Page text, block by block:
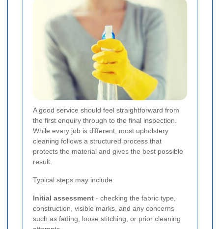
A good service should feel straightforward from
the first enquiry through to the final inspection.
While every job is different, most upholstery
cleaning follows a structured process that
protects the material and gives the best possible
result.
Typical steps may include:
Initial assessment - checking the fabric type,
construction, visible marks, and any concerns
such as fading, loose stitching, or prior cleaning